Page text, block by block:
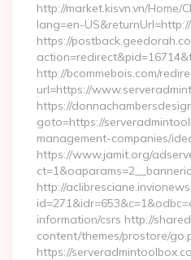
http://market.kisvn.vn/Home/
lang=en-
https://
http://bcommebois.com/
url=https://
https://
goto=https://
management-companies/
https://www.jamit.org/
http://
information/csrs http://
content/themes/prostore/
https://